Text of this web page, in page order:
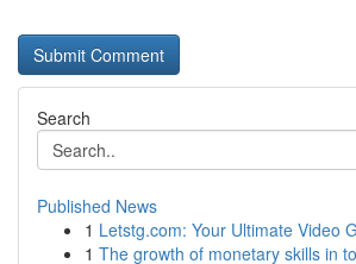
Search
Published News
1 Letstg.com: Your Ultimate Video
1 The growth of monetary skills in